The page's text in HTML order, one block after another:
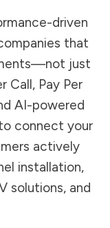
driven
that
just
Call, Pay Per
AI-powered
connect your
actively
installation,
solutions, and